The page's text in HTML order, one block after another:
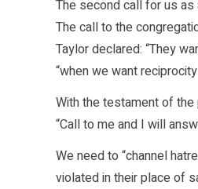
The second call for us as
The call to the
Taylor declared: “They
“when we want
With the testament of
“Call to me and I will
We need to “channel
violated in their place of